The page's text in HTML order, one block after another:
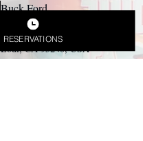
Buck Ford
Sat, Aug 15
Beer Garden, 9 W Locust St,
Lodi, CA 95240, USA
RESERVATIONS